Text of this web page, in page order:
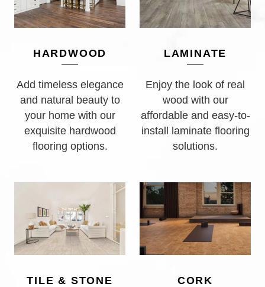
HARDWOOD
Add timeless elegance
and natural beauty to
your home with our
exquisite hardwood
flooring options.
LAMINATE
Enjoy the look of real
wood with our
affordable and easy-to-
install laminate flooring
solutions.
TILE & STONE CORK